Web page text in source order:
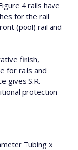
4 rails have
for the rail
(pool) rail and
finish,
for rails and
gives S.R.
protection
Tubing x